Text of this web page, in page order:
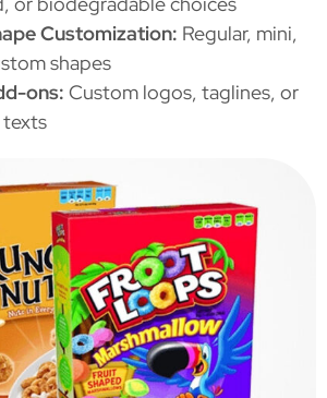
Customization: Regular, mini,
shapes
ons: Custom logos, taglines, or